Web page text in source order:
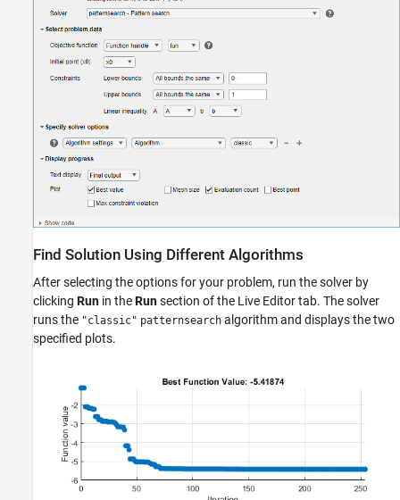
Find Solution Using Different Algorithms
After selecting the options for your problem, run the solver by
clicking Run in theRunsection of the Live Editor tab. The solver
runs the "classic" patternsearch algorithm and displays the two
specified plots.